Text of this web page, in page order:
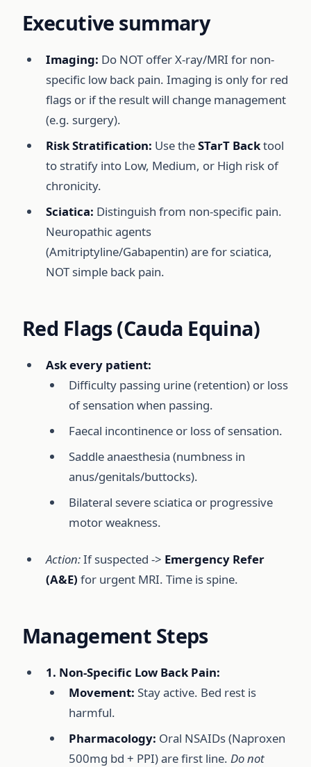
Executive summary
Imaging: Do NOT offer X-ray/MRI for non-
specific low back pain. Imaging is only for red
flags or if the result will change management
(e.g. surgery).
Risk Stratification: Use theSTarT Backtool
to stratify into Low, Medium, or High risk of
chronicity.
Sciatica: Distinguish from non-specific pain.
Neuropathic agents
(Amitriptyline/Gabapentin) are for sciatica,
NOT simple back pain.
Red Flags (Cauda Equina)
Ask every patient:
Difficulty passing urine (retention) or loss
of sensation when passing.
Faecal incontinence or loss of sensation.
Saddle anaesthesia (numbness in
anus/genitals/buttocks).
Bilateral severe sciatica or progressive
motor weakness.
Action:If suspected -> Emergency Refer
(A&E) for urgent MRI. Time is spine.
Management Steps
1. Non-Specific Low Back Pain:
Movement: Stay active. Bed rest is
harmful.
Pharmacology: Oral NSAIDs (Naproxen
500mg bd + PPI) are first line.Do not